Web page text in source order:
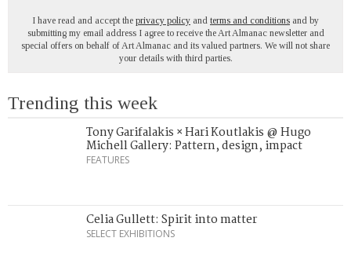
I have read and accept the privacy policy and terms and conditions and by
submitting my email address I agree to receive the Art Almanac newsletter and
special offers on behalf of Art Almanac and its valued partners. We will not share
your details with third parties.
Trending this week
Tony Garifalakis × Hari Koutlakis @ Hugo
Michell Gallery: Pattern, design, impact
FEATURES
Celia Gullett: Spirit into matter
SELECT EXHIBITIONS